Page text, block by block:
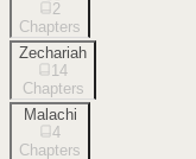
2
Chapters
Zechariah
14
Chapters
Malachi
4
Chapters